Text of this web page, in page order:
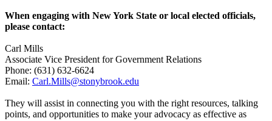
When engaging with New York State or local elected officials,
please contact:
Carl Mills
Associate Vice President for Government Relations
Phone: (631) 632-6624
Email: Carl.Mills@stonybrook.edu
They will assist in connecting you with the right resources, talking
points, and opportunities to make your advocacy as effective as